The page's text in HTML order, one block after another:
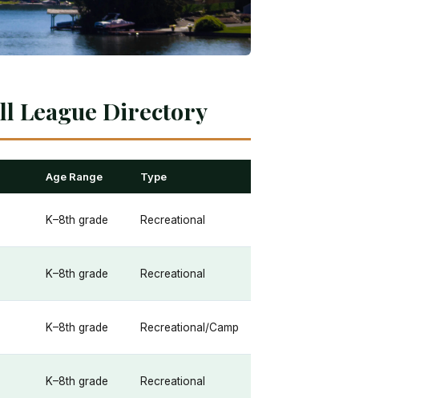
League Directory
Age Range Type
K–8th grade Recreational
K–8th grade Recreational
K–8th grade Recreational/Camp
K–8th grade Recreational